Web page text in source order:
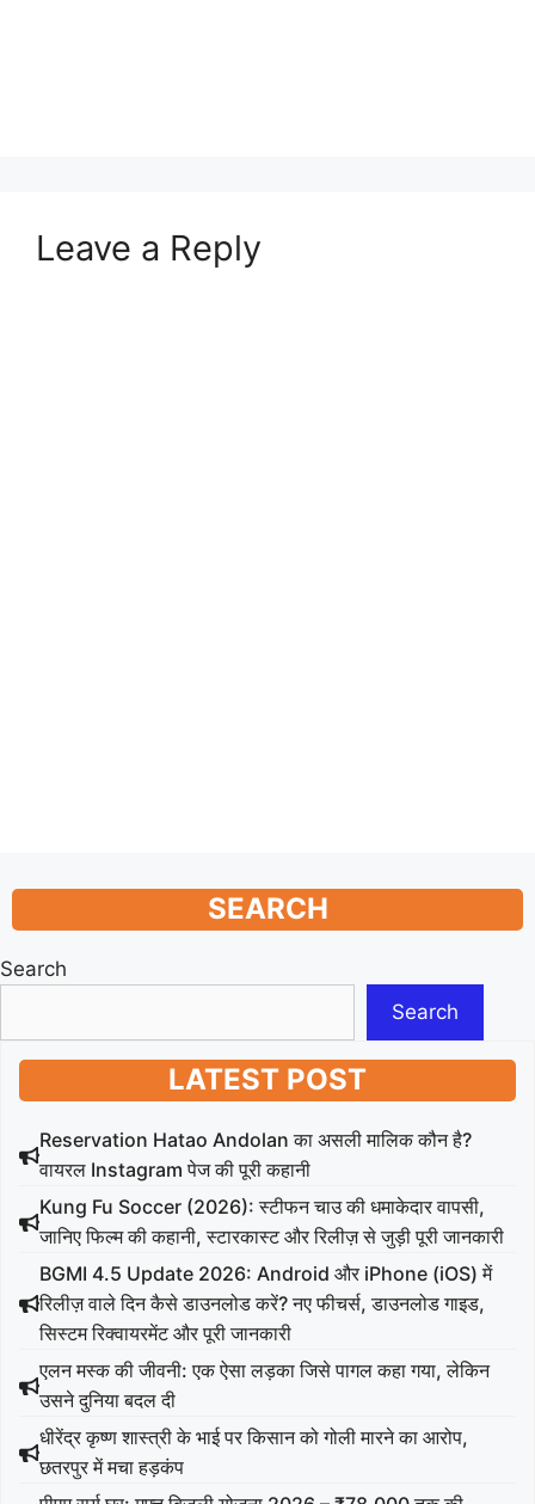
Leave a Reply
SEARCH
Search
Search
LATEST POST
Reservation Hatao Andolan का असली मालिक कौन है?
वायरल Instagram पेज की पूरी कहानी
Kung Fu Soccer (2026): स्टीफन चाउ की धमाकेदार वापसी,
जानिए फिल्म की कहानी, स्टारकास्ट और रिलीज़ से जुड़ी पूरी जानकारी
BGMI 4.5 Update 2026: Android और iPhone (iOS) में
रिलीज़ वाले दिन कैसे डाउनलोड करें? नए फीचर्स, डाउनलोड गाइड,
सिस्टम रिक्वायरमेंट और पूरी जानकारी
एलन मस्क की जीवनी: एक ऐसा लड़का जिसे पागल कहा गया, लेकिन
उसने दुनिया बदल दी
धीरेंद्र कृष्ण शास्त्री के भाई पर किसान को गोली मारने का आरोप,
छतरपुर में मचा हड़कंप